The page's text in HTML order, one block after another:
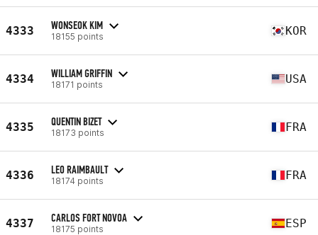
4333 WONSEOK KIM
18155 points KOR
4334 WILLIAM GRIFFIN
18171 points USA
4335 QUENTIN BIZET
18173 points FRA
4336 LEO RAIMBAULT
18174 points FRA
4337 CARLOS FORT NOVOA
18175 points ESP